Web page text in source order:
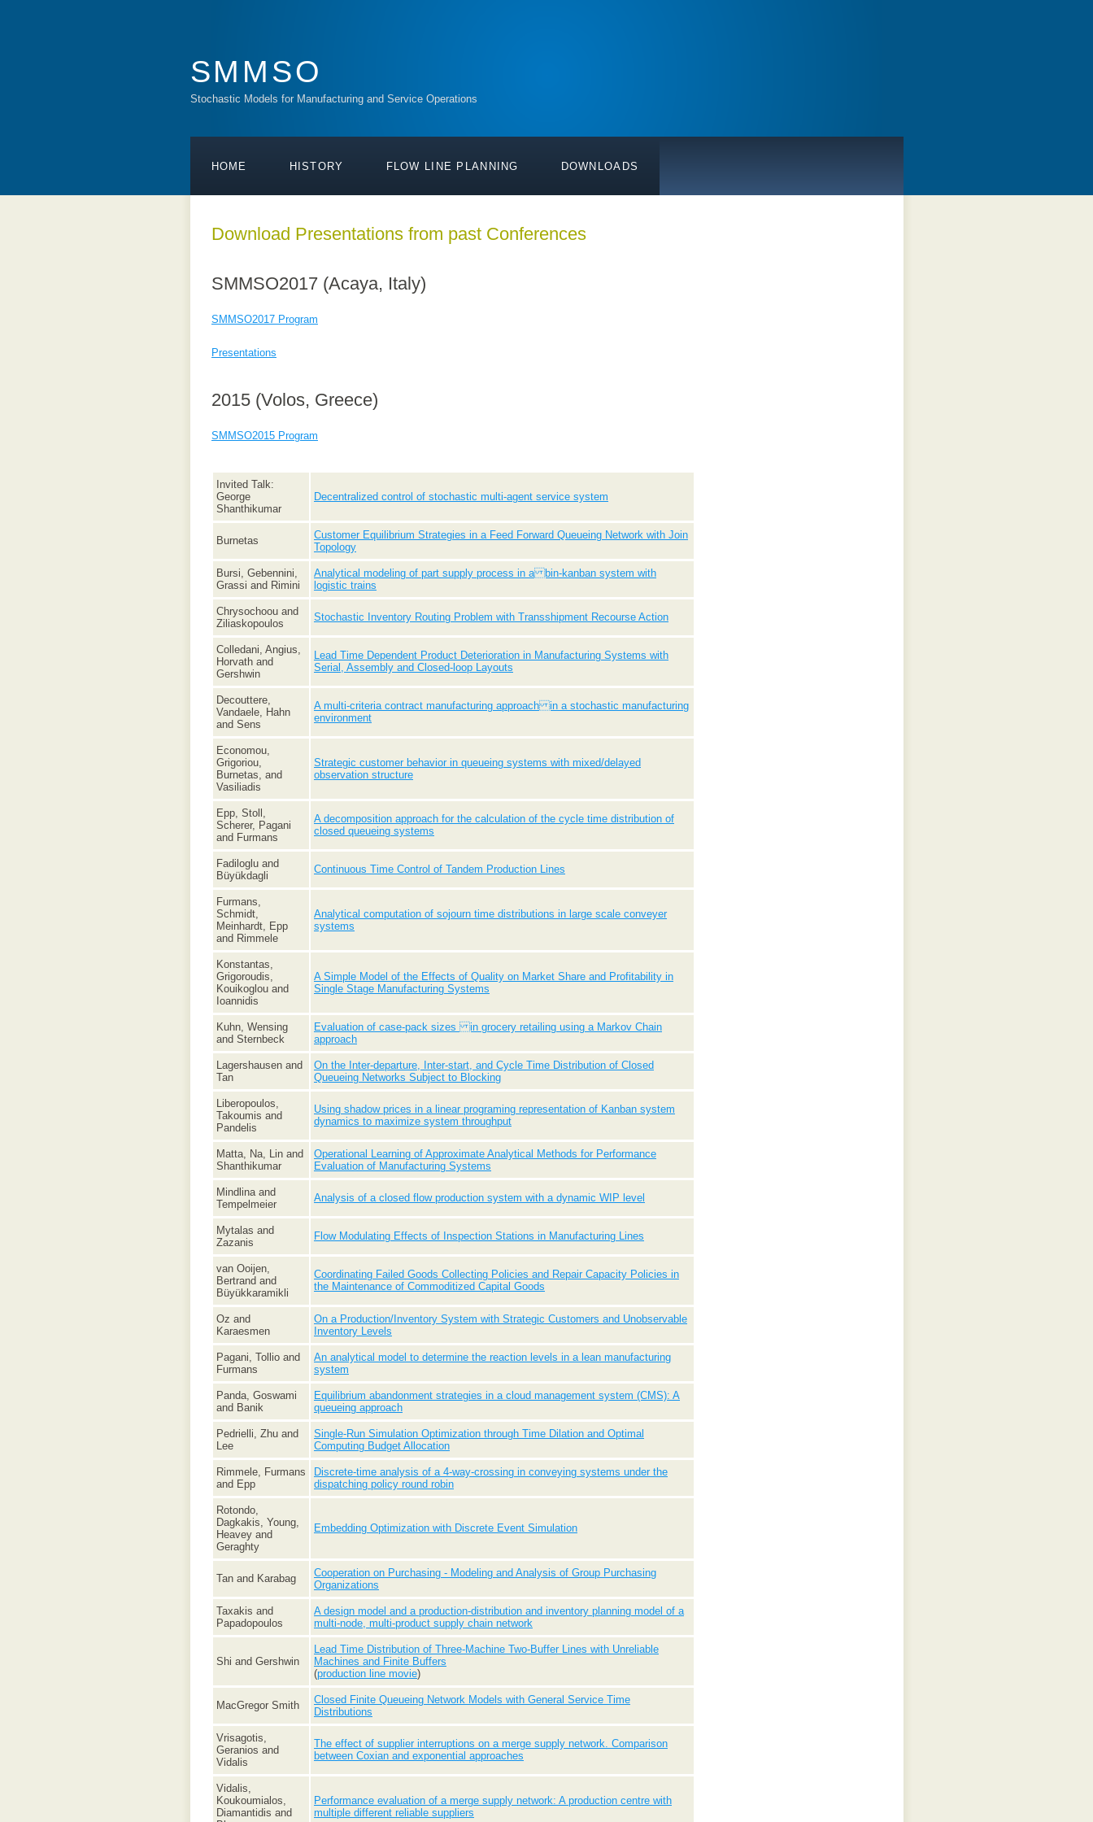
SMMSO
Stochastic Models for Manufacturing and Service Operations
HOME HISTORY FLOW LINE PLANNING DOWNLOADS
Download Presentations from past Conferences
SMMSO2017 (Acaya, Italy)
SMMSO2017 Program
Presentations
2015 (Volos, Greece)
SMMSO2015 Program
Invited Talk:
George
Shanthikumar
Decentralized control of stochastic multi-agent service system
Burnetas
Customer Equilibrium Strategies in a Feed Forward Queueing Network with Join
Topology
Bursi, Gebennini,
Grassi and Rimini
Analytical modeling of part supply process in a bin-kanban system with
logistic trains
Chrysochoou and
Ziliaskopoulos
Stochastic Inventory Routing Problem with Transshipment Recourse Action
Colledani, Angius,
Horvath and
Gershwin
Lead Time Dependent Product Deterioration in Manufacturing Systems with
Serial, Assembly and Closed-loop Layouts
Decouttere,
Vandaele, Hahn
and Sens
A multi-criteria contract manufacturing approach in a stochastic manufacturing
environment
Economou,
Grigoriou,
Burnetas, and
Vasiliadis
Strategic customer behavior in queueing systems with mixed/delayed
observation structure
Epp, Stoll,
Scherer, Pagani
and Furmans
A decomposition approach for the calculation of the cycle time distribution of
closed queueing systems
Fadiloglu and
Büyükdagli
Continuous Time Control of Tandem Production Lines
Furmans,
Schmidt,
Meinhardt, Epp
and Rimmele
Analytical computation of sojourn time distributions in large scale conveyer
systems
Konstantas,
Grigoroudis,
Kouikoglou and
Ioannidis
A Simple Model of the Effects of Quality on Market Share and Profitability in
Single Stage Manufacturing Systems
Kuhn, Wensing
and Sternbeck
Evaluation of case-pack sizes in grocery retailing using a Markov Chain
approach
Lagershausen and
Tan
On the Inter-departure, Inter-start, and Cycle Time Distribution of Closed
Queueing Networks Subject to Blocking
Liberopoulos,
Takoumis and
Pandelis
Using shadow prices in a linear programing representation of Kanban system
dynamics to maximize system throughput
Matta, Na, Lin and
Shanthikumar
Operational Learning of Approximate Analytical Methods for Performance
Evaluation of Manufacturing Systems
Mindlina and
Tempelmeier
Analysis of a closed flow production system with a dynamic WIP level
Mytalas and
Zazanis
Flow Modulating Effects of Inspection Stations in Manufacturing Lines
van Ooijen,
Bertrand and
Büyükkaramikli
Coordinating Failed Goods Collecting Policies and Repair Capacity Policies in
the Maintenance of Commoditized Capital Goods
Oz and
Karaesmen
On a Production/Inventory System with Strategic Customers and Unobservable
Inventory Levels
Pagani, Tollio and
Furmans
An analytical model to determine the reaction levels in a lean manufacturing
system
Panda, Goswami
and Banik
Equilibrium abandonment strategies in a cloud management system (CMS): A
queueing approach
Pedrielli, Zhu and
Lee
Single-Run Simulation Optimization through Time Dilation and Optimal
Computing Budget Allocation
Rimmele, Furmans
and Epp
Discrete-time analysis of a 4-way-crossing in conveying systems under the
dispatching policy round robin
Rotondo,
Dagkakis, Young,
Heavey and
Geraghty
Embedding Optimization with Discrete Event Simulation
Tan and Karabag
Cooperation on Purchasing - Modeling and Analysis of Group Purchasing
Organizations
Taxakis and
Papadopoulos
A design model and a production-distribution and inventory planning model of a
multi-node, multi-product supply chain network
Shi and Gershwin
Lead Time Distribution of Three-Machine Two-Buffer Lines with Unreliable
Machines and Finite Buffers
(production line movie)
MacGregor Smith
Closed Finite Queueing Network Models with General Service Time
Distributions
Vrisagotis,
Geranios and
Vidalis
The effect of supplier interruptions on a merge supply network. Comparison
between Coxian and exponential approaches
Vidalis,
Koukoumialos,
Diamantidis and
Performance evaluation of a merge supply network: A production centre with
multiple different reliable suppliers